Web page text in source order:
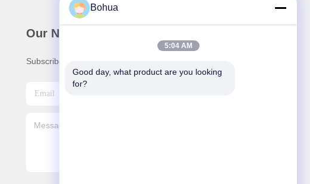
Our Newsletter
Subscribe to our newsletter for discounts and more.
Bohua
5:04 AM
Good day, what product are you looking
for?